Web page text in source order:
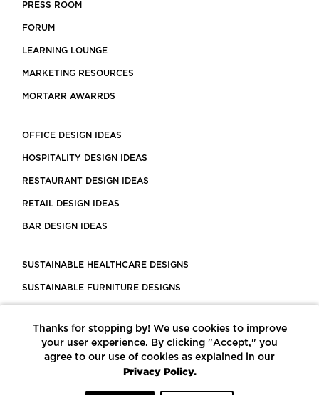
PRESS ROOM
FORUM
LEARNING LOUNGE
MARKETING RESOURCES
MORTARR AWARRDS
OFFICE DESIGN IDEAS
HOSPITALITY DESIGN IDEAS
RESTAURANT DESIGN IDEAS
RETAIL DESIGN IDEAS
BAR DESIGN IDEAS
SUSTAINABLE HEALTHCARE DESIGNS
SUSTAINABLE FURNITURE DESIGNS
LEED CERTIFIED PROJECTS
CONSTRUCTION SOLUTIONS
Thanks for stopping by! We use cookies to improve
your user experience. By clicking "Accept," you
agree to our use of cookies as explained in our
Privacy Policy.